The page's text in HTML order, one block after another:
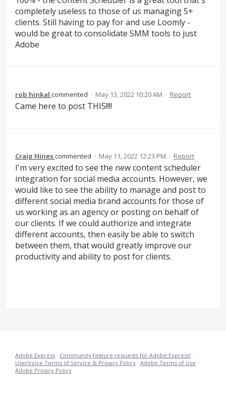
completely useless to those of us managing 5+
clients. Still having to pay for and use Loomly -
would be great to consolidate SMM tools to just
Adobe
rob hinkal commented · May 13, 2022 10:20 AM · Report
Came here to post THIS!!!!
Craig Hinescommented · May 11, 2022 12:23 PM · Report
I'm very excited to see the new content scheduler
integration for social media accounts. However, we
would like to see the ability to manage and post to
different social media brand accounts for those of
us working as an agency or posting on behalf of
our clients. If we could authorize and integrate
different accounts, then easily be able to switch
between them, that would greatly improve our
productivity and ability to post for clients.
Adobe Express · Community feature requests for Adobe Express! ·
UserVoice Terms of Service & Privacy Policy · Adobe Terms of Use ·
Adobe Privacy Policy